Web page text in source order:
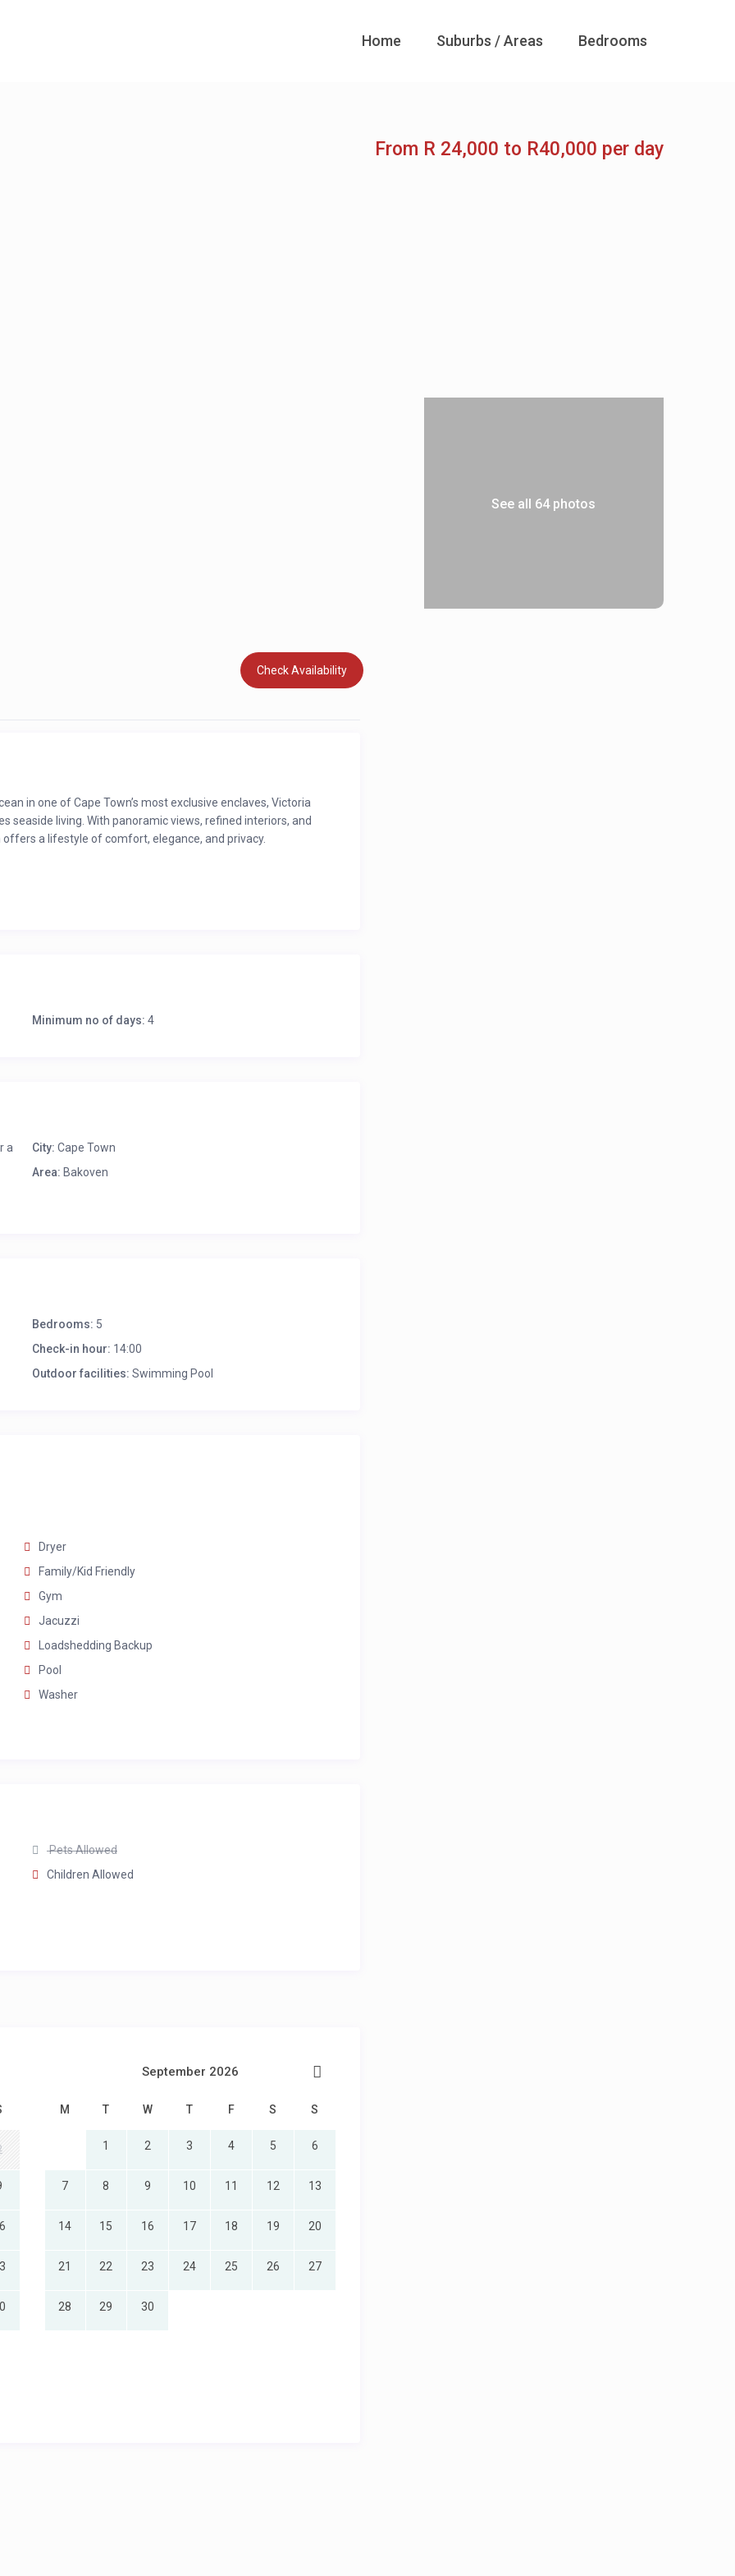
Home Suburbs / Areas Bedrooms
From R 24,000 to R40,000 per day
See all 64 photos
Check Availability
in one of Cape Town’s most exclusive enclaves, Victoria
seaside living. With panoramic views, refined interiors, and
a lifestyle of comfort, elegance, and privacy.
and indoor seating
vanity
views
Minimum no of days: 4
a
City: Cape Town
Area: Bakoven
Bedrooms: 5
Check-in hour: 14:00
Outdoor facilities: Swimming Pool
Dryer
Family/Kid Friendly
Gym
Jacuzzi
Loadshedding Backup
Pool
Washer
Pets Allowed
Children Allowed
September 2026
M T W T F S S
1 2 3 4 5 6
7 8 9 10 11 12 13
14 15 16 17 18 19 20
21 22 23 24 25 26 27
28 29 30